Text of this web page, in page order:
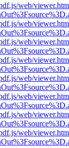
web/
web/
web/
web/
web/
web/
web/
web/